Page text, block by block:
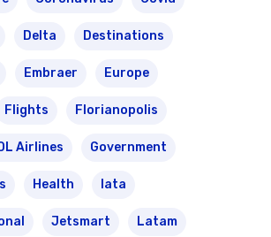
Delta Destinations
Embraer Europe
Flights Florianopolis
Airlines Government
Health Iata
Jetsmart Latam